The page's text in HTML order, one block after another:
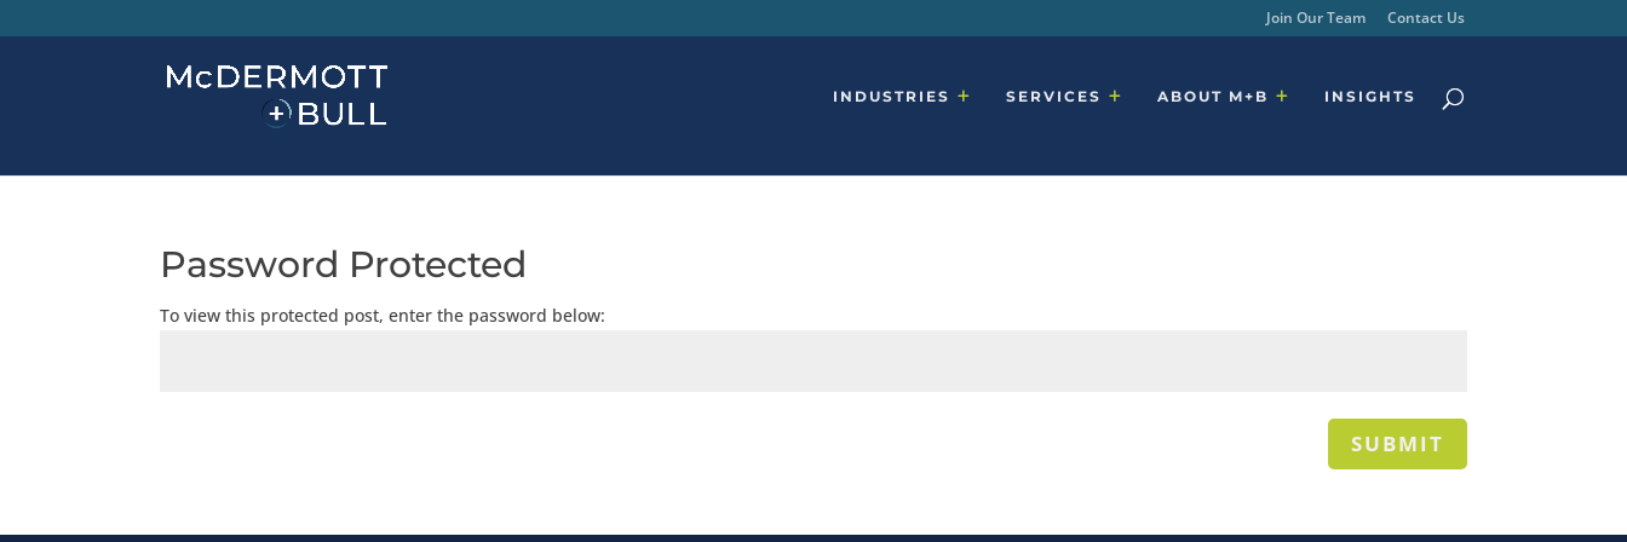
Join Our Team Contact Us
INDUSTRIES SERVICES ABOUT M+B INSIGHTS
Password Protected
To view this protected post, enter the password below:
SUBMIT